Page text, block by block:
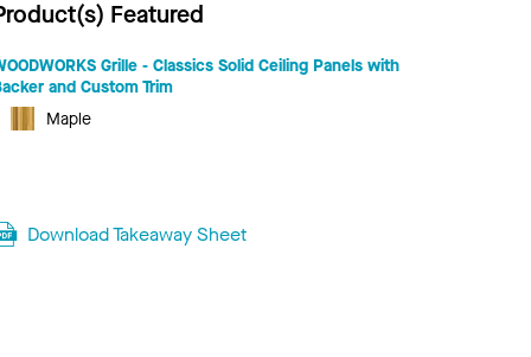
Featured
Grille - Classics Solid Ceiling Panels with
and Custom Trim
Maple
Download Takeaway Sheet